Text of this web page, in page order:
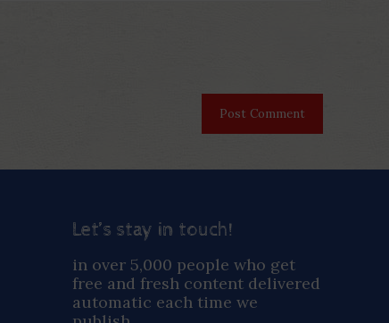
Let’s stay in touch!
in over 5,000 people who get
free and fresh content delivered
automatic each time we